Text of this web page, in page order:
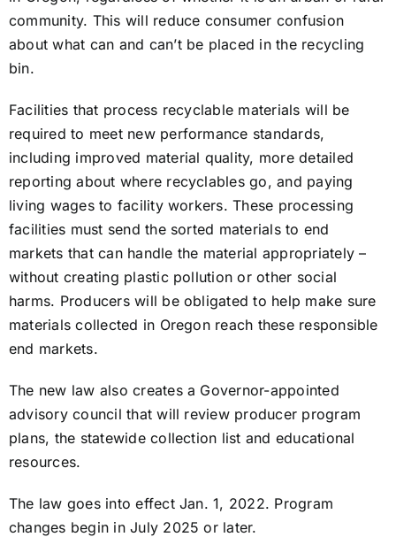
community. This will reduce consumer confusion
about what can and can’t be placed in the recycling
bin.
Facilities that process recyclable materials will be
required to meet new performance standards,
including improved material quality, more detailed
reporting about where recyclables go, and paying
living wages to facility workers. These processing
facilities must send the sorted materials to end
markets that can handle the material appropriately –
without creating plastic pollution or other social
harms. Producers will be obligated to help make sure
materials collected in Oregon reach these responsible
end markets.
The new law also creates a Governor-appointed
advisory council that will review producer program
plans, the statewide collection list and educational
resources.
The law goes into effect Jan. 1, 2022. Program
changes begin in July 2025 or later.